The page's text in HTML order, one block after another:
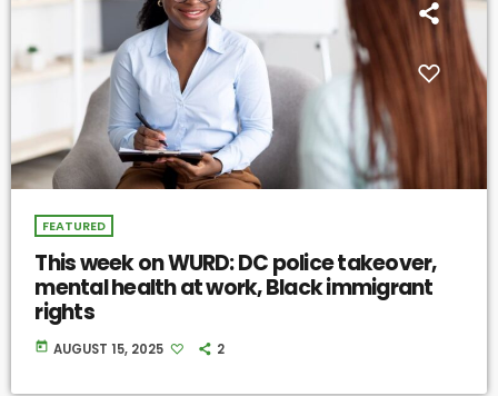
FEATURED
This week on WURD: DC police takeover,
mental health at work, Black immigrant
rights
today AUGUST 15, 2025 2